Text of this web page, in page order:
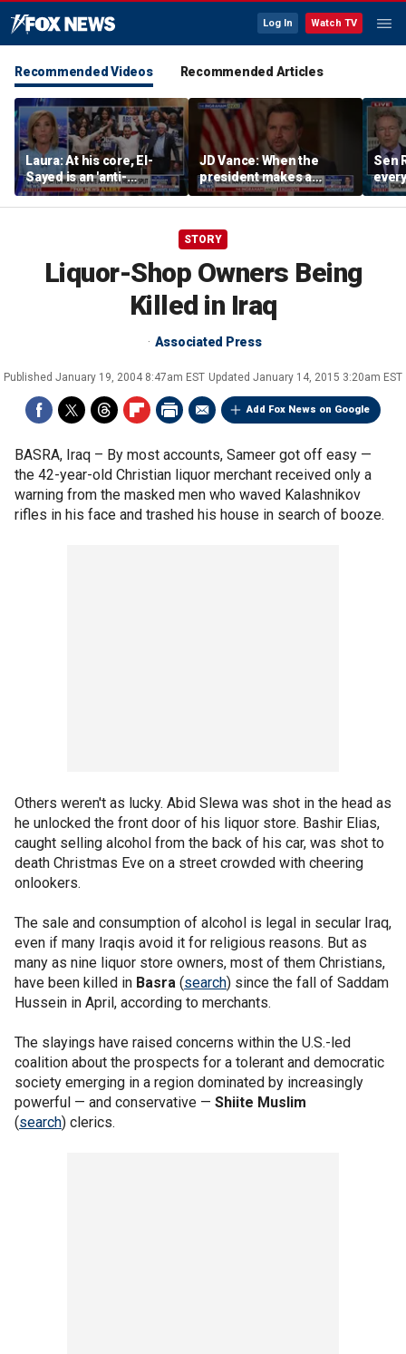
Log In Watch TV
Recommended Videos Recommended Articles
Laura: At his core, El-
Sayed is an 'anti-
American radical'
JD Vance: When the
president makes a
decision, we are unified
Sen
do
STORY
Liquor-Shop Owners Being
Killed in Iraq
Associated Press
Published January 19, 2004 8:47am EST Updated January 14, 2015 3:20am EST
Add Fox News on Google
BASRA, Iraq – By most accounts, Sameer got off easy —
the 42-year-old Christian liquor merchant received only a
warning from the masked men who waved Kalashnikov
rifles in his face and trashed his house in search of booze.
Others weren't as lucky. Abid Slewa was shot in the head as
he unlocked the front door of his liquor store. Bashir Elias,
caught selling alcohol from the back of his car, was shot to
death Christmas Eve on a street crowded with cheering
onlookers.
The sale and consumption of alcohol is legal in secular Iraq,
even if many Iraqis avoid it for religious reasons. But as
many as nine liquor store owners, most of them Christians,
have been killed in Basra (search) since the fall of Saddam
Hussein in April, according to merchants.
The slayings have raised concerns within the U.S.-led
coalition about the prospects for a tolerant and democratic
society emerging in a region dominated by increasingly
powerful — and conservative — Shiite Muslim
(search) clerics.